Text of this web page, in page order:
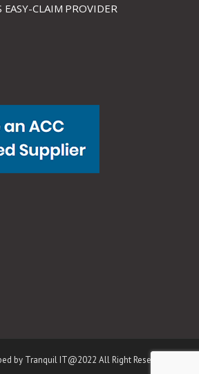
EASY-CLAIM PROVIDER
by Tranquil IT@2022 All Right Reserved